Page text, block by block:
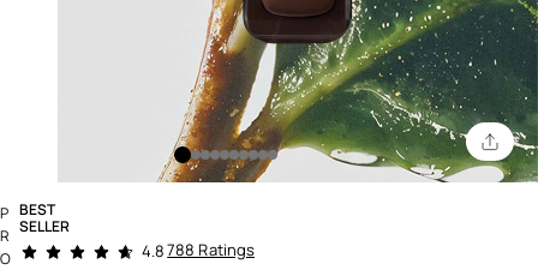
BEST
SELLER
3.4 out of 5 Customer Rating
4.8788 Ratings
P
R
O